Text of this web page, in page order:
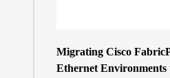
Migrating Cisco
Ethernet